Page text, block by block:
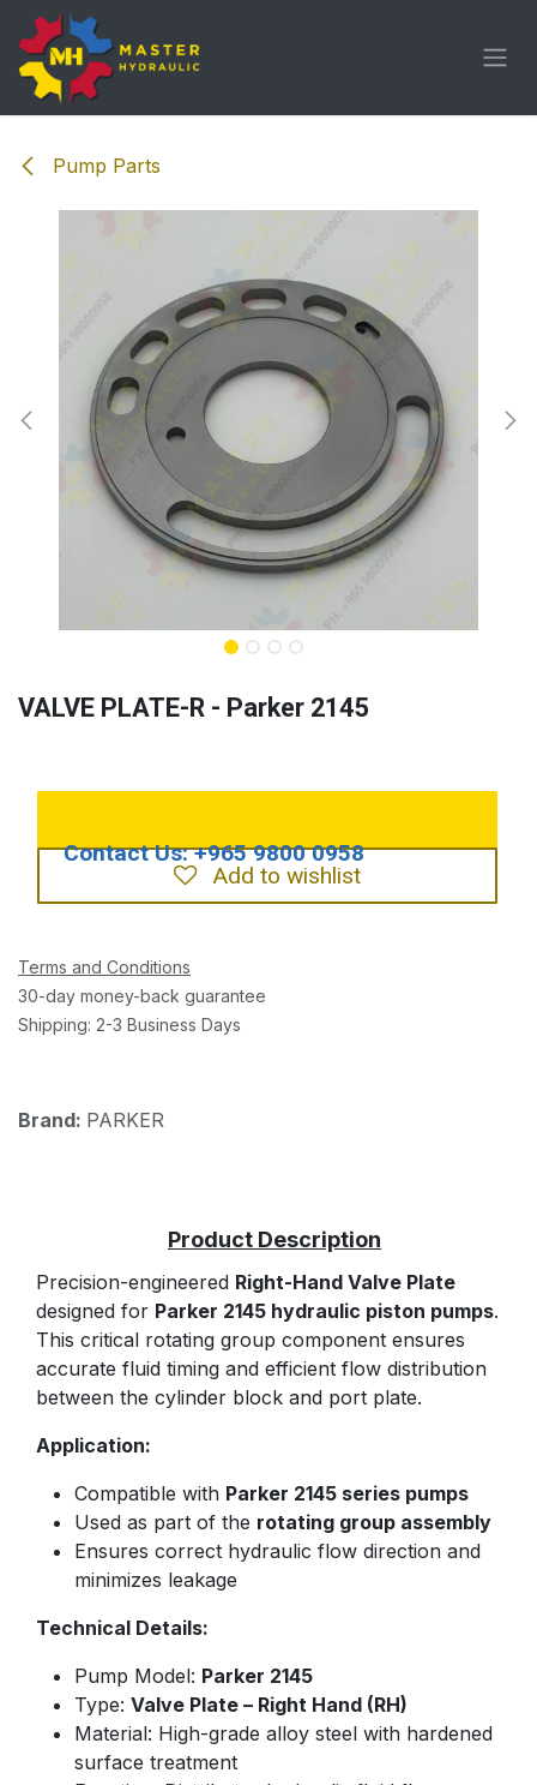
Skip to Content
Pump Parts
VALVE PLATE-R - Parker 2145
Add to wishlist
Terms and Conditions
30-day money-back guarantee
Shipping: 2-3 Business Days
Brand: PARKER
Precision-engineered Right-Hand Valve Plate
designed for Parker 2145 hydraulic piston pumps.
This critical rotating group component ensures
accurate fluid timing and efficient flow distribution
between the cylinder block and port plate.
Application:
Compatible with Parker 2145 series pumps
Used as part of the rotating group assembly
Ensures correct hydraulic flow direction and
minimizes leakage
Technical Details:
Pump Model: Parker 2145
Type: Valve Plate – Right Hand (RH)
Material: High-grade alloy steel with hardened
surface treatment